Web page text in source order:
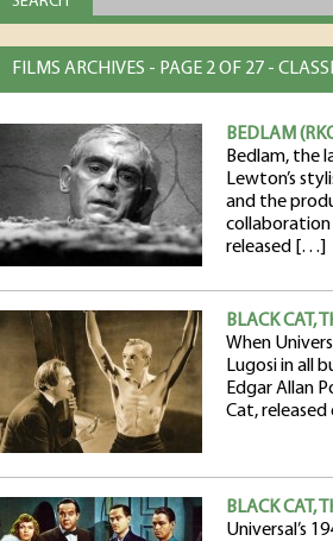
FILMS ARCHIVES - PAGE 2 OF 27 -
BEDLAM
Bedlam, the
Lewton’s
and the
collaboration
released […]
BLACK CAT,
When
Lugosi in all
Edgar Allan
Cat,
BLACK CAT,
Universal’s